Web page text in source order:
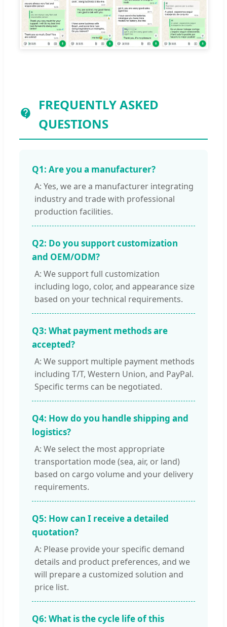
FREQUENTLY ASKED
QUESTIONS
Q1: Are you a manufacturer?
A: Yes, we are a manufacturer integrating
industry and trade with professional
production facilities.
Q2: Do you support customization
and OEM/ODM?
A: We support full customization
including logo, color, and appearance size
based on your technical requirements.
Q3: What payment methods are
accepted?
A: We support multiple payment methods
including T/T, Western Union, and PayPal.
Specific terms can be negotiated.
Q4: How do you handle shipping and
logistics?
A: We select the most appropriate
transportation mode (sea, air, or land)
based on cargo volume and your delivery
requirements.
Q5: How can I receive a detailed
quotation?
A: Please provide your specific demand
details and product preferences, and we
will prepare a customized solution and
price list.
Q6: What is the cycle life of this